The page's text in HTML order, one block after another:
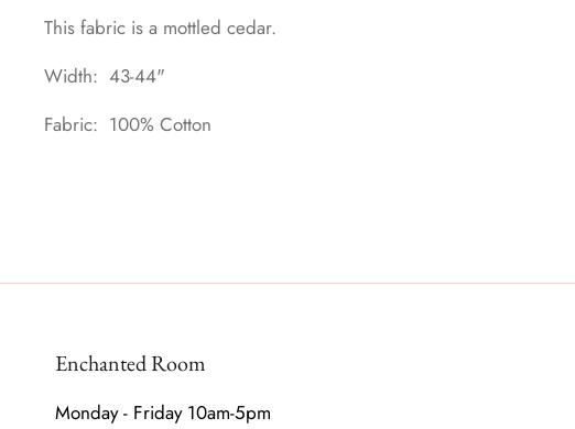
This fabric is a mottled cedar.
Width: 43-44"
Fabric: 100% Cotton
Enchanted Room
Monday - Friday 10am-5pm